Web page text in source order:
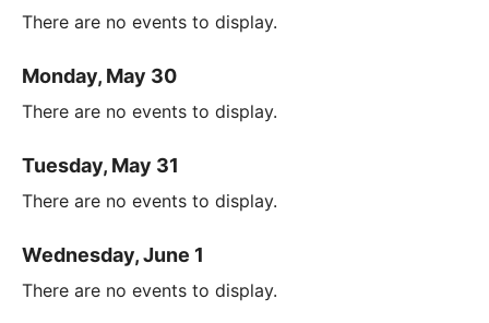
There are no events to display.
Monday, May 30
There are no events to display.
Tuesday, May 31
There are no events to display.
Wednesday, June 1
There are no events to display.